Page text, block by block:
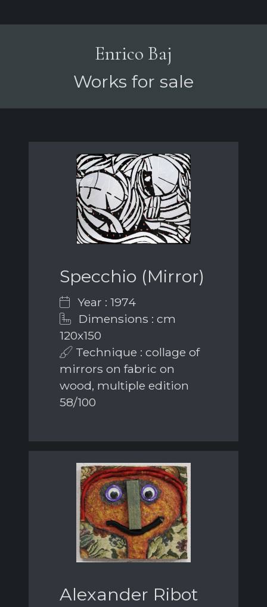
Enrico Baj
Works for sale
Specchio (Mirror)
Year : 1974
Dimensions : cm
120x150
Technique : collage of
mirrors on fabric on
wood, multiple edition
58/100
Alexander Ribot